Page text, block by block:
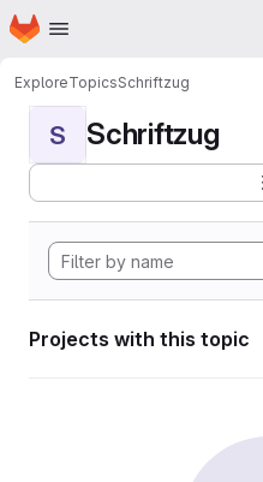
Skip to main content
Homepage
ExploreTopicsSchriftzug
S Schriftzug
Projects with this topic